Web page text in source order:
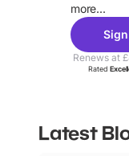
more...
Renews at
Rated
Latest